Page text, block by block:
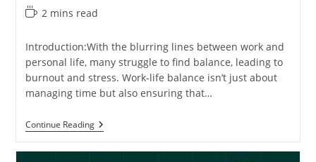
Reading
2 mins read
Introduction:With the blurring lines between work and
personal life, many struggle to find balance, leading to
burnout and stress. Work-life balance isn’t just about
managing time but also ensuring that…
Continue ReadingHow
To